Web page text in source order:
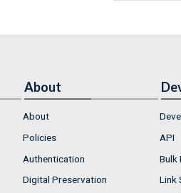
About
About
Policies
Authentication
Digital Preservation
API
Bulk
Link